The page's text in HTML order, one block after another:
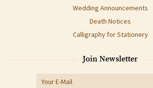
Wedding Announcements
Death Notices
Calligraphy for Stationery
Join Newsletter